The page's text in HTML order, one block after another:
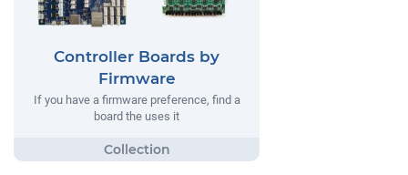
Controller Boards by
Firmware
If you have a firmware preference, find a
board the uses it